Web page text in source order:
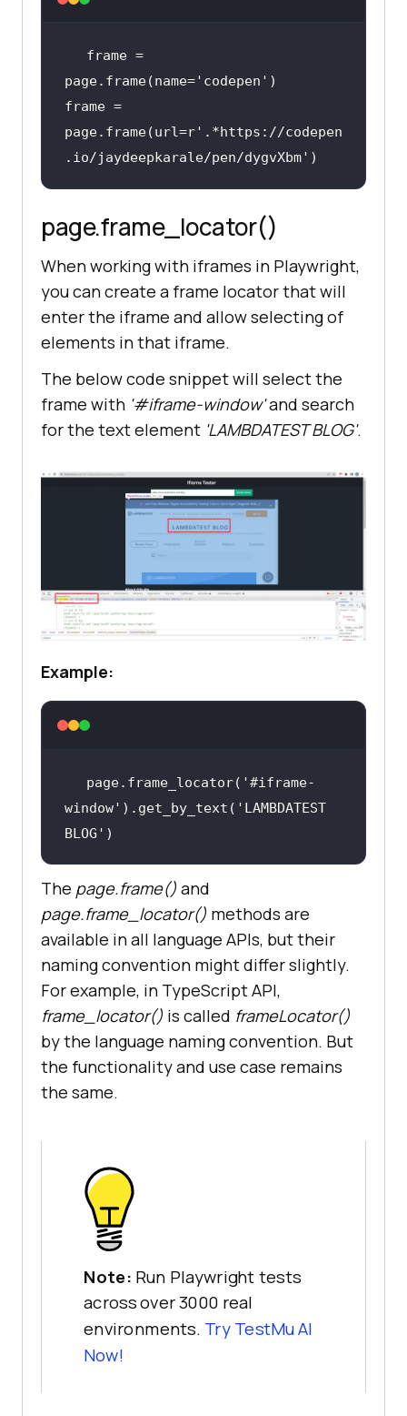
frame =
page.frame(name='codepen'
frame =
page.frame(url=r'.*https://codepen
.io/jaydeepkarale/pen/dygvXbm'
page.frame_locator()
When working with iframes in Playwright,
you can create a frame locator that will
enter the iframe and allow selecting of
elements in that iframe.
The below code snippet will select the
frame with '#iframe-window'and search
for the text element 'LAMBDATEST BLOG'.
Example:
page.frame_locator( '#iframe-
window' ).get_by_text( 'LAMBDATEST
BLOG' )
The page.frame() and
page.frame_locator() methods are
available in all language APIs, but their
naming convention might differ slightly.
For example, in TypeScript API,
frame_locator() is called frameLocator()
by the language naming convention. But
the functionality and use case remains
the same.
Note: Run Playwright tests
across over 3000 real
environments. Try TestMu AI
Now!